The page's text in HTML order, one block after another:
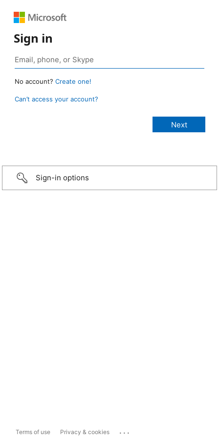
Sign in
No account? Create one!
Can’t access your account?
Sign-in options
Terms of use Privacy & cookies ...